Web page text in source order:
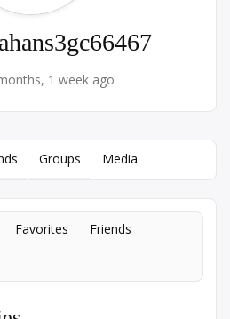
1 week ago
Groups Media
Favorites Friends